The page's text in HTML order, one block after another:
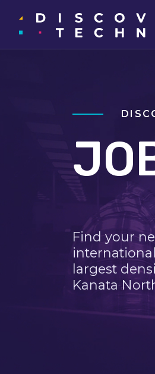
Find your
largest
Kanata